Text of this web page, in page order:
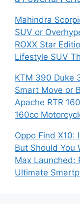
Mahindra
SUV or
ROXX Star
Lifestyle SUV
KTM 390 Duke
Smart Move or
Apache RTR
160cc
Oppo Find X10:
But Should You
Max Launched:
Ultimate